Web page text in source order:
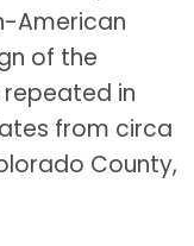
American
of the
in
from circa
County,